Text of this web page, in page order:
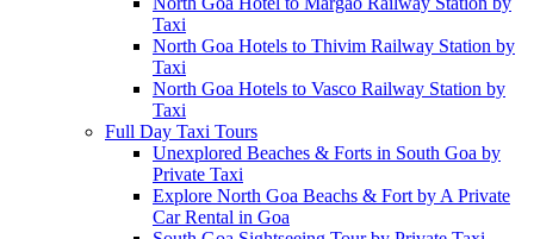
Taxi
North Goa Hotels to Thivim Railway Station by
Taxi
North Goa Hotels to Vasco Railway Station by
Taxi
Full Day Taxi Tours
Unexplored Beaches & Forts in South Goa by
Private Taxi
Explore North Goa Beachs & Fort by A Private
Car Rental in Goa